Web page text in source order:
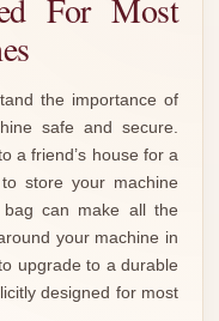
For Most
the importance of
safe and secure.
a friend’s house for a
store your machine
can make all the
your machine in
upgrade to a durable
designed for most